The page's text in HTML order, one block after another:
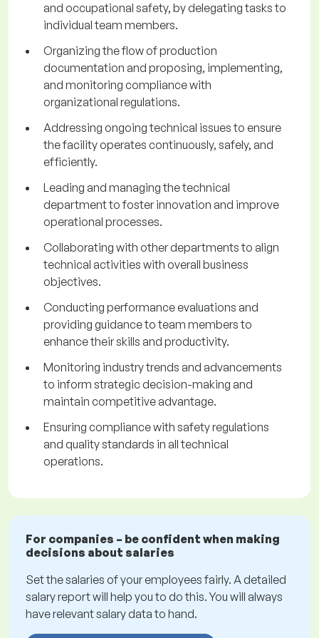
and occupational safety, by delegating tasks to
individual team members.
Organizing the flow of production
documentation and proposing, implementing,
and monitoring compliance with
organizational regulations.
Addressing ongoing technical issues to ensure
the facility operates continuously, safely, and
efficiently.
Leading and managing the technical
department to foster innovation and improve
operational processes.
Collaborating with other departments to align
technical activities with overall business
objectives.
Conducting performance evaluations and
providing guidance to team members to
enhance their skills and productivity.
Monitoring industry trends and advancements
to inform strategic decision-making and
maintain competitive advantage.
Ensuring compliance with safety regulations
and quality standards in all technical
operations.
For companies – be confident when making
decisions about salaries
Set the salaries of your employees fairly. A detailed
salary report will help you to do this. You will always
have relevant salary data to hand.